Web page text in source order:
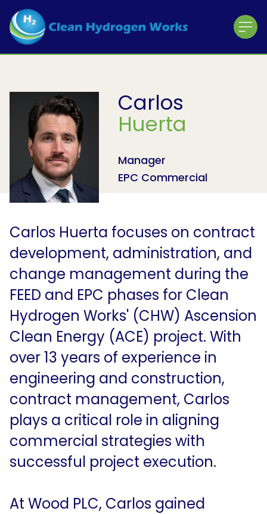
Home
About CHW
The ACE Project
Working with the Community
Contractor Registration
About the Shareholders
About the Partners
News & Press Releases
Press Releases
In the News
Contact Us
Carlos
Huerta
Manager
EPC Commercial
Carlos Huerta focuses on contract
development, administration, and
change management during the
FEED and EPC phases for Clean
Hydrogen Works' (CHW) Ascension
Clean Energy (ACE) project. With
over 13 years of experience in
engineering and construction,
contract management, Carlos
plays a critical role in aligning
commercial strategies with
successful project execution.
At Wood PLC, Carlos gained